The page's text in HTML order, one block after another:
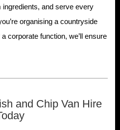
and serve every
organising a countryside
corporate function, we’ll ensure
and Chip Van Hire